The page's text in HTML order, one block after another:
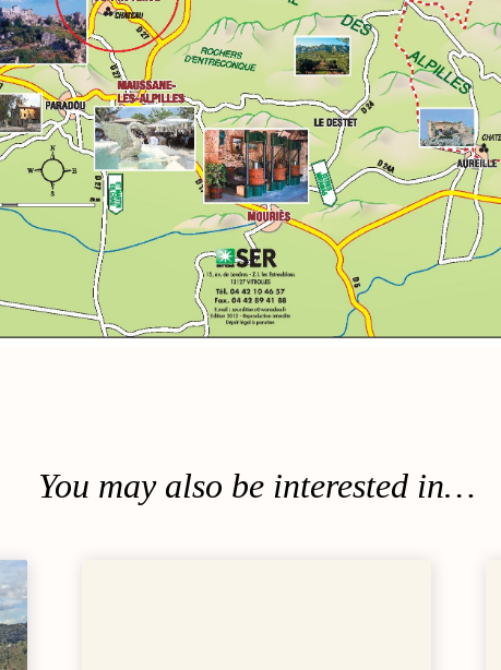
Gastronomy
Local
Traditions
Surrounding
You may also be interested in…